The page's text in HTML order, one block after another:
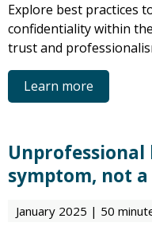
Explore best practices
confidentiality within
trust and
Learn more
Unprofessional
symptom, not
January 2025 | 50